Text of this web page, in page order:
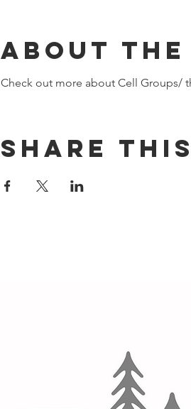
About the
Check out more about Cell Groups/
Share